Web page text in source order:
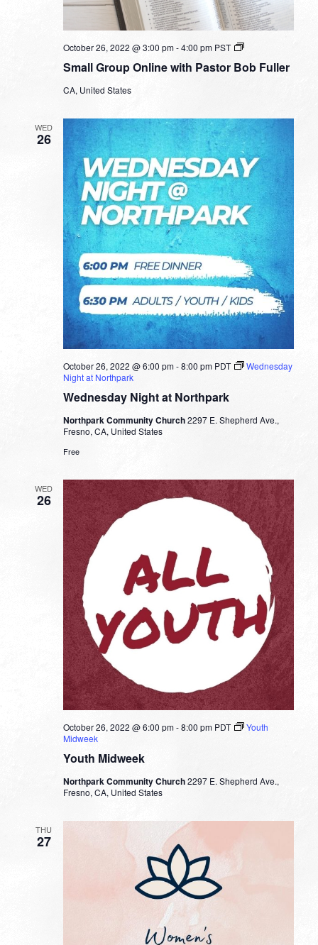
Small Group Online with Pastor Bob Fuller
October 26, 2022 @ 3:00 pm-4:00 pm PST
Small
Online
CA, United States
WED
26
Wednesday Night at Northpark
October 26, 2022 @ 6:00 pm-8:00 pm PDT
Wednesday
Night at Northpark
Northpark Community Church2297 E. Shepherd Ave.,
Fresno, CA, United States
Free
WED
26
Youth Midweek
October 26, 2022 @ 6:00 pm-8:00 pm PDT
Youth
Midweek
Northpark Community Church2297 E. Shepherd Ave.,
Fresno, CA, United States
THU
27